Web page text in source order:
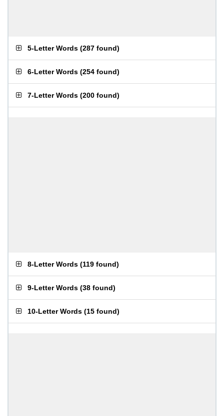
5-Letter Words (287 found)
6-Letter Words (254 found)
7-Letter Words (200 found)
8-Letter Words (119 found)
9-Letter Words (38 found)
10-Letter Words (15 found)